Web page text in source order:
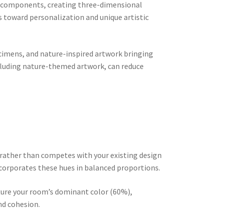
creating three-dimensional
personalization and unique artistic
and nature-inspired artwork bringing
nature-themed artwork, can reduce
than competes with your existing design
these hues in balanced proportions.
your room’s dominant color (60%),
cohesion.